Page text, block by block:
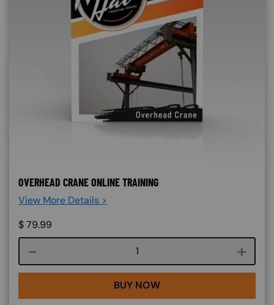
OVERHEAD CRANE ONLINE TRAINING
View More Details >
$79.99
Course quantity
BUY NOW